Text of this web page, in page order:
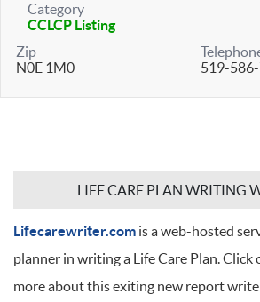
Category
CCLCP Listing
Zip
N0E 1M0
519-
LIFE CARE PLAN WRITING
Lifecarewriter.com is a web-hosted
planner in writing a Life Care Plan. Click
more about this exiting new report